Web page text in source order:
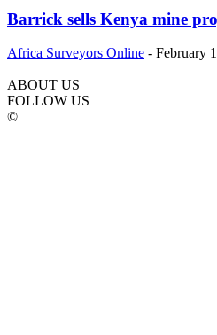
Barrick sells Kenya mine
Africa Surveyors Online - February
ABOUT US
FOLLOW US
©